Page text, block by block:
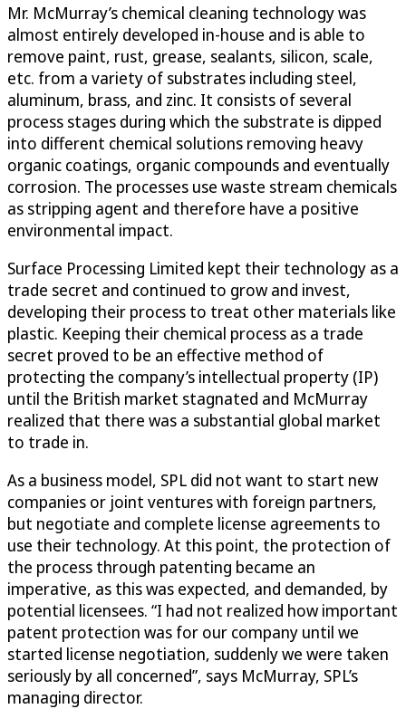
Mr. McMurray’s chemical cleaning technology was
almost entirely developed in-house and is able to
remove paint, rust, grease, sealants, silicon, scale,
etc. from a variety of substrates including steel,
aluminum, brass, and zinc. It consists of several
process stages during which the substrate is dipped
into different chemical solutions removing heavy
organic coatings, organic compounds and eventually
corrosion. The processes use waste stream chemicals
as stripping agent and therefore have a positive
environmental impact.
Surface Processing Limited kept their technology as a
trade secret and continued to grow and invest,
developing their process to treat other materials like
plastic. Keeping their chemical process as a trade
secret proved to be an effective method of
protecting the company’s intellectual property (IP)
until the British market stagnated and McMurray
realized that there was a substantial global market
to trade in.
As a business model, SPL did not want to start new
companies or joint ventures with foreign partners,
but negotiate and complete license agreements to
use their technology. At this point, the protection of
the process through patenting became an
imperative, as this was expected, and demanded, by
potential licensees. “I had not realized how important
patent protection was for our company until we
started license negotiation, suddenly we were taken
seriously by all concerned”, says McMurray, SPL’s
managing director.